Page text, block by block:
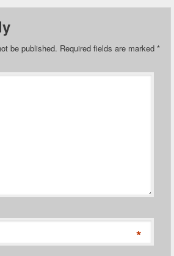
be published. Required fields are marked *
*